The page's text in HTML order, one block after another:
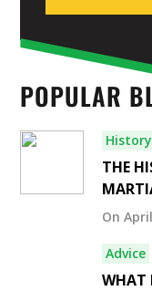
POPULAR
History
THE
On
Advice
WHAT